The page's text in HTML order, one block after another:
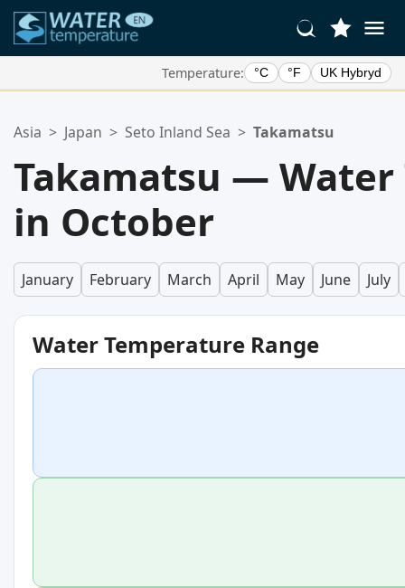
Temperature: °C °F UK Hybryd
Your favorites list is empty.
Asia > Japan > Seto Inland Sea > Takamatsu
Takamatsu —
in October
January February March April May June July
Water Temperature Range